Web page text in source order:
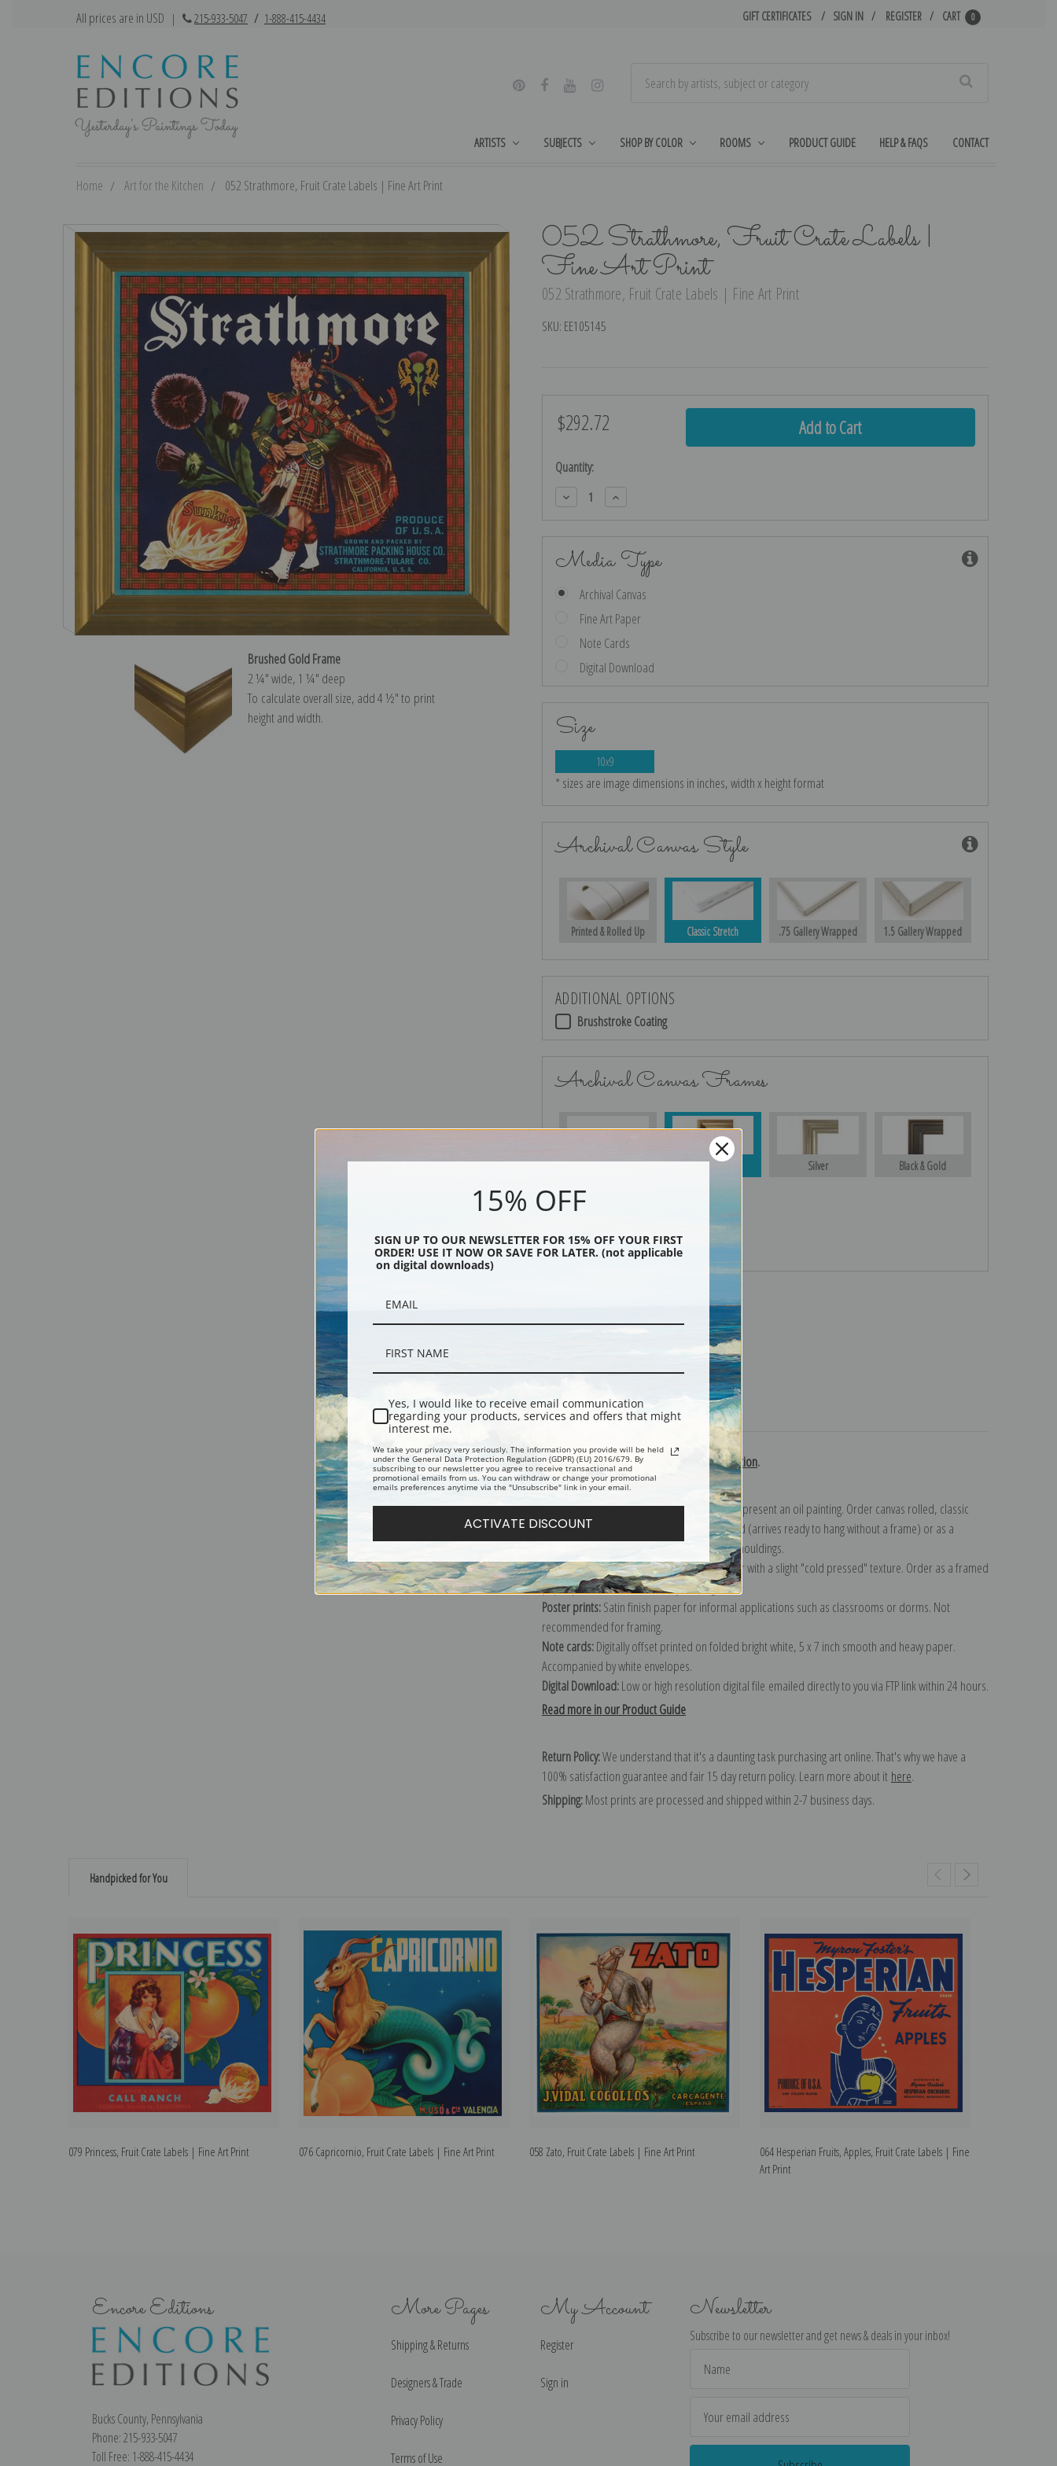
All prices are in USD | 215-933-5047 / 1-888-415-4434 GIFT CERTIFICATES SIGN IN REGISTER CART 0
ARTISTS SUBJECTS SHOP BY COLOR ROOMS PRODUCT GUIDE HELP & FAQS CONTACT
Home Art for the Kitchen 052 Strathmore, Fruit Crate Labels | Fine Art Print
052 Strathmore, Fruit Crate Labels |
Fine Art Print
052 Strathmore, Fruit Crate Labels | Fine Art Print
SKU: EE105145
Brushed Gold Frame
2 ¼″ wide, 1 ¼″ deep
To calculate overall size, add 4 ½″ to print
height and width.
$292.72
Current
Quantity:
Decrease
Quantity:
Increase
Quantity:
Media Type
Archival Canvas
Fine Art Paper
Note Cards
Digital Download
Size
10x9
* sizes are image dimensions in inches, width x height format
Archival Canvas Style
Printed & Rolled Up Classic Stretch .75 Gallery Wrapped 1.5 Gallery Wrapped
ADDITIONAL OPTIONS
Brushstroke Coating
Archival Canvas Frames
No Frame Gold Silver Black & Gold
Black
Description Shipping & Returns
Explore more of ourFruit Crate Labels collection.
Canvas prints:The most accurate option to represent an oil painting. Order canvas rolled, classic
stretched (requires framing), gallery wrapped (arrives ready to hang without a frame) or as a
framed canvas print in one of our exquisite mouldings.
Paper prints:Heavy, bright white, matte paper with a slight "cold pressed" texture. Order as a framed
paper print and it arrives ready to hang!
Poster prints:Satin finish paper for informal applications such as classrooms or dorms. Not
recommended for framing.
Note cards:Digitally offset printed on folded bright white, 5 x 7 inch smooth and heavy paper.
Accompanied by white envelopes.
Digital Download:Low or high resolution digital file emailed directly to you via FTP link within 24 hours.
Read more in our Product Guide
Return Policy:We understand that it's a daunting task purchasing art online. That's why we have a
100% satisfaction guarantee and fair 15 day return policy. Learn more about it here.
Shipping:Most prints are processed and shipped within 2-7 business days.
Handpicked for You
079 Princess, Fruit Crate Labels | Fine Art Print 076 Capricornio, Fruit Crate Labels | Fine Art Print 058 Zato, Fruit Crate Labels | Fine Art Print
064 Hesperian Fruits, Apples, Fruit Crate Labels | Fine
Art Print
Encore Editions
Bucks County, Pennsylvania
Phone: 215-933-5047
Toll Free: 1-888-415-4434
More Pages
Shipping & Returns
Designers & Trade
Privacy Policy
Terms of Use
My Account
Register
Sign in
Newsletter
Subscribe to our newsletter and get news & deals in your inbox!
Address
15% OFF
SIGN UP TO OUR NEWSLETTER FOR 15% OFF YOUR FIRST
ORDER! USE IT NOW OR SAVE FOR LATER. (not applicable
on digital downloads)
Yes, I would like to receive email communication
regarding your products, services and offers that might
interest me.
We take your privacy very seriously. The information you provide will be held
under the General Data Protection Regulation (GDPR) (EU) 2016/679. By
subscribing to our newsletter you agree to receive transactional and
promotional emails from us. You can withdraw or change your promotional
emails preferences anytime via the "Unsubscribe" link in your email.
ACTIVATE DISCOUNT